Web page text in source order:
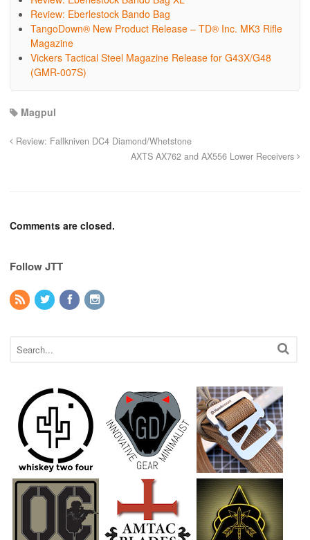
Review: Eberlestock Bando Bag
TangoDown® New Product Release – TD® Inc. MK3 Rifle
Magazine
Vickers Tactical Steel Magazine Release for G43X/G48
(GMR-007S)
Magpul
Review: Fallkniven DC4 Diamond/Whetstone
AXTS AX762 and AX556 Lower Receivers
Comments are closed.
Follow JTT